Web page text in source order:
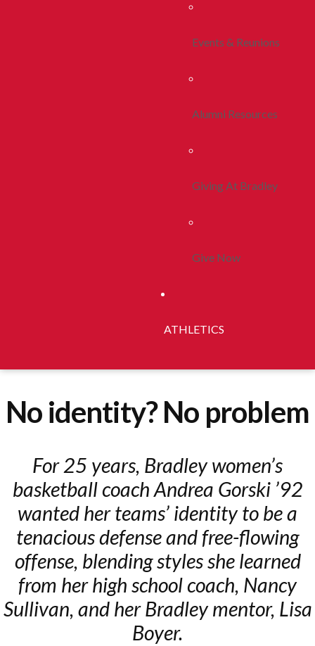
Events & Reunions
Alumni Resources
Giving At Bradley
Give Now
ATHLETICS
No identity? No problem
For 25 years, Bradley women’s
basketball coach Andrea Gorski ’92
wanted her teams’ identity to be a
tenacious defense and free-flowing
offense, blending styles she learned
from her high school coach, Nancy
Sullivan, and her Bradley mentor, Lisa
Boyer.